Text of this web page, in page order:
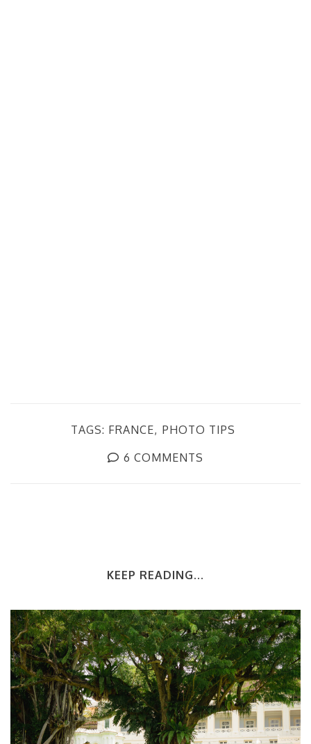
TAGS: FRANCE
PHOTO TIPS
6 COMMENTS
KEEP READING...